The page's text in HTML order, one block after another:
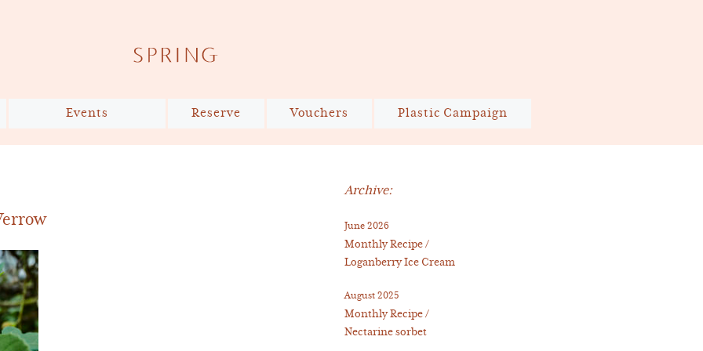
Events Reserve Vouchers Plastic Campaign
Archive:
June 2026
Monthly Recipe /
Loganberry Ice Cream
August 2025
Monthly Recipe /
Nectarine sorbet